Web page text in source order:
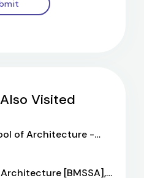
Visited
of Architecture -
[BMSSA],